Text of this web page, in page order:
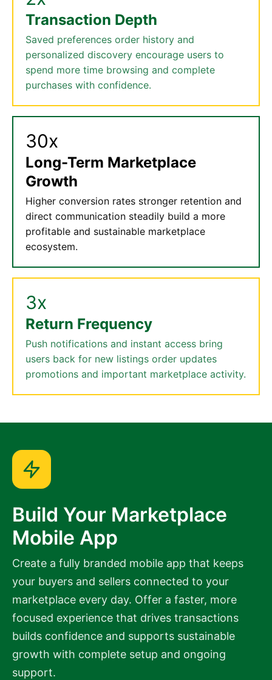
Transaction Depth
Saved preferences order history and
personalized discovery encourage users to
spend more time browsing and complete
purchases with confidence.
3x
Return Frequency
Push notifications and instant access bring
users back for new listings order updates
promotions and important marketplace activity.
30x
Long-Term Marketplace
Growth
Higher conversion rates stronger retention and
direct communication steadily build a more
profitable and sustainable marketplace
ecosystem.
Build Your Marketplace
Mobile App
Create a fully branded mobile app that keeps
your buyers and sellers connected to your
marketplace every day. Offer a faster, more
focused experience that drives transactions
builds confidence and supports sustainable
growth with complete setup and ongoing
support.